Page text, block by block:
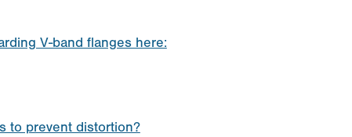
V-band flanges here:
to prevent distortion?